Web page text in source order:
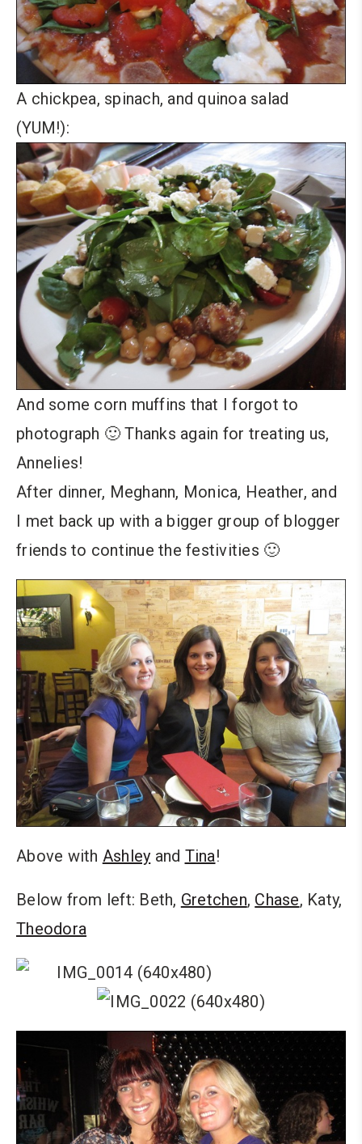
A chickpea, spinach, and quinoa salad
(YUM!):
And some corn muffins that I forgot to
photograph 🙂 Thanks again for treating us,
Annelies!
After dinner, Meghann, Monica, Heather, and
I met back up with a bigger group of blogger
friends to continue the festivities 🙂
Above with Ashley and Tina!
Below from left: Beth, Gretchen, Chase, Katy,
Theodora